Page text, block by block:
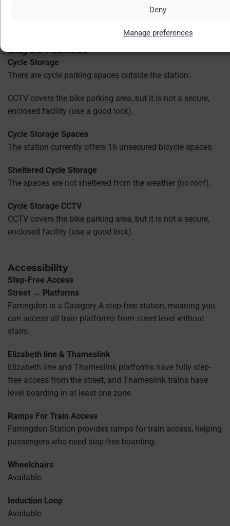
Deny
Manage preferences
CCTV cameras are in operation throughout the station.
Bicycle Facilities
Cycle Storage
There are cycle parking spaces outside the station.
CCTV covers the bike parking area, but it is not a secure,
enclosed facility (use a good lock).
Cycle Storage Spaces
The station currently offers 16 unsecured bicycle spaces.
Sheltered Cycle Storage
The spaces are not sheltered from the weather (no roof).
Cycle Storage CCTV
CCTV covers the bike parking area, but it is not a secure,
enclosed facility (use a good lock).
Accessibility
Step-Free Access
Street → Platforms
Farringdon is a Category A step-free station, meaning you
can access all train platforms from street level without
stairs.
Elizabeth line & Thameslink
Elizabeth line and Thameslink platforms have fully step-
free access from the street, and Thameslink trains have
level boarding in at least one zone.
Ramps For Train Access
Farringdon Station provides ramps for train access, helping
passengers who need step-free boarding.
Wheelchairs
Available.
Induction Loop
Available.